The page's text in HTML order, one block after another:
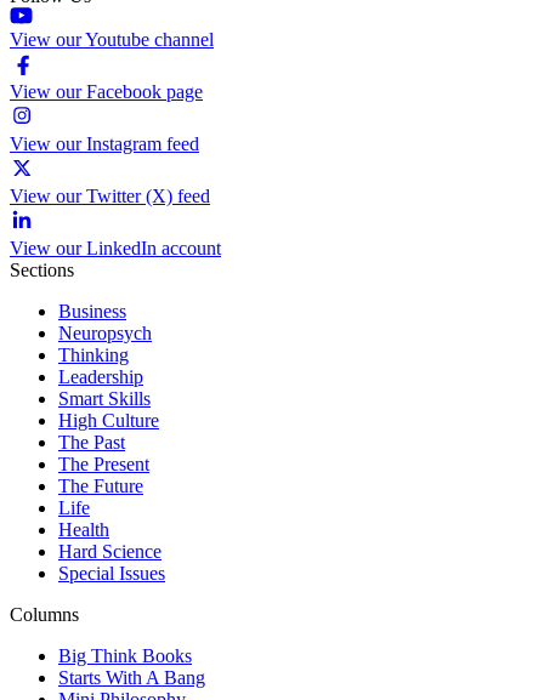
View our Youtube channel
View our Facebook page
View our Instagram feed
View our Twitter (X) feed
View our LinkedIn account
Sections
Business
Neuropsych
Thinking
Leadership
Smart Skills
High Culture
The Past
The Present
The Future
Life
Health
Hard Science
Special Issues
Columns
Big Think Books
Starts With A Bang